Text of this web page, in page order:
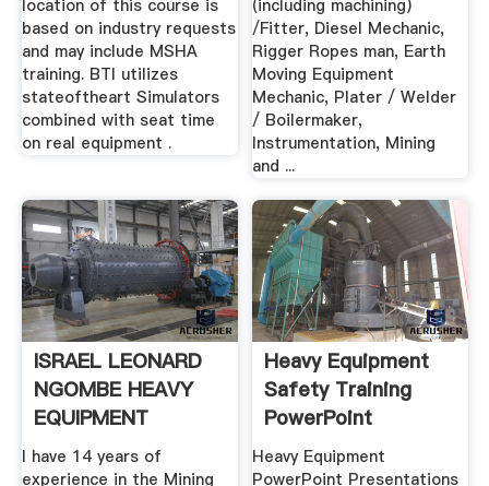
location of this course is
based on industry requests
and may include MSHA
training. BTI utilizes
stateoftheart Simulators
combined with seat time
on real equipment .
(including machining)
/Fitter, Diesel Mechanic,
Rigger Ropes man, Earth
Moving Equipment
Mechanic, Plater / Welder
/ Boilermaker,
Instrumentation, Mining
and ...
ISRAEL LEONARD
NGOMBE HEAVY
EQUIPMENT
TRAINER .
I have 14 years of
experience in the Mining
Heavy Equipment
Safety Training
PowerPoint
Presentations
Heavy Equipment
PowerPoint Presentations